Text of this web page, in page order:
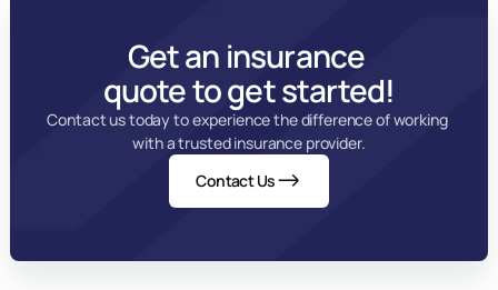
Get an insurance
quote to get started!
Contact us today to experience the difference of working
with a trusted insurance provider.
Contact Us